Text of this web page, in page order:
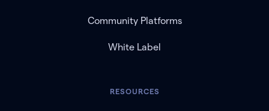
Community Platforms
White Label
RESOURCES